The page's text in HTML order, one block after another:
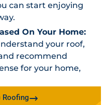
can start enjoying
On Your Home:
your roof,
recommend
for your home,
Roofing